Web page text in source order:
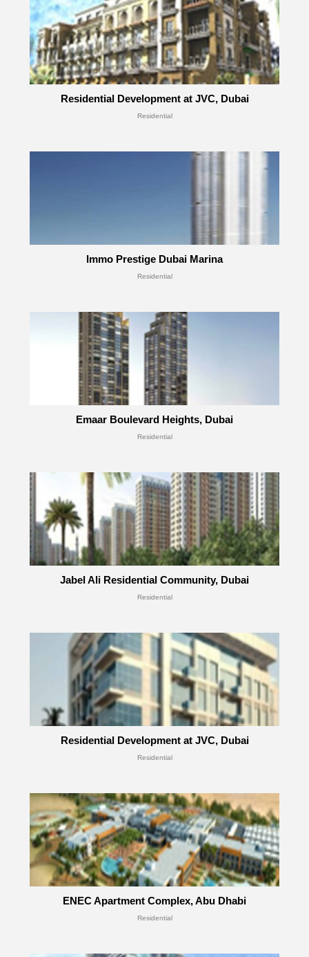
Residential Development at JVC, Dubai
Residential
Immo Prestige Dubai Marina
Residential
Emaar Boulevard Heights, Dubai
Residential
Jabel Ali Residential Community, Dubai
Residential
Residential Development at JVC, Dubai
Residential
ENEC Apartment Complex, Abu Dhabi
Residential